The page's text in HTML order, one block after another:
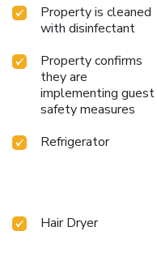
Property is cleaned
with disinfectant
Property confirms
they are
implementing guest
safety measures
Refrigerator
Hair Dryer